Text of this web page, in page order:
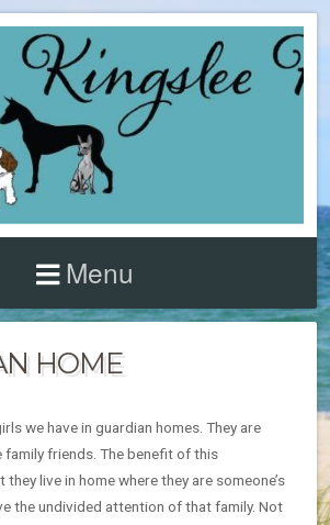
Menu
HOME
we have in guardian homes. They are
family friends. The benefit of this
live in home where they are someone’s
the undivided attention of that family. Not